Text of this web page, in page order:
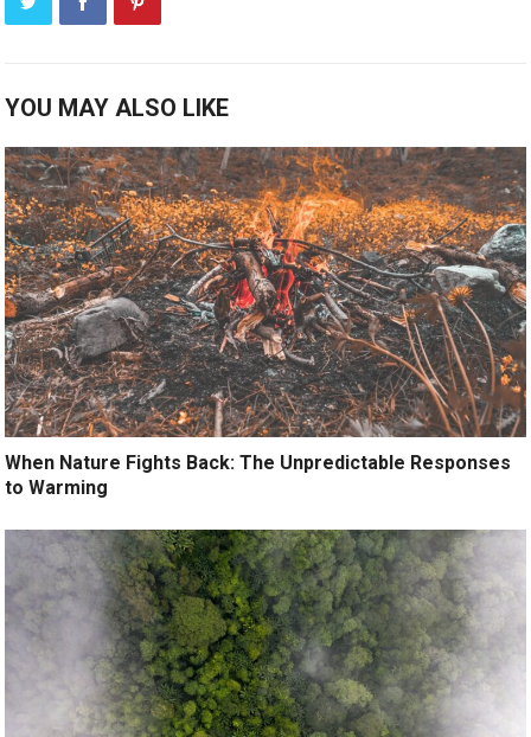
YOU MAY ALSO LIKE
When Nature Fights Back: The Unpredictable Responses
to Warming